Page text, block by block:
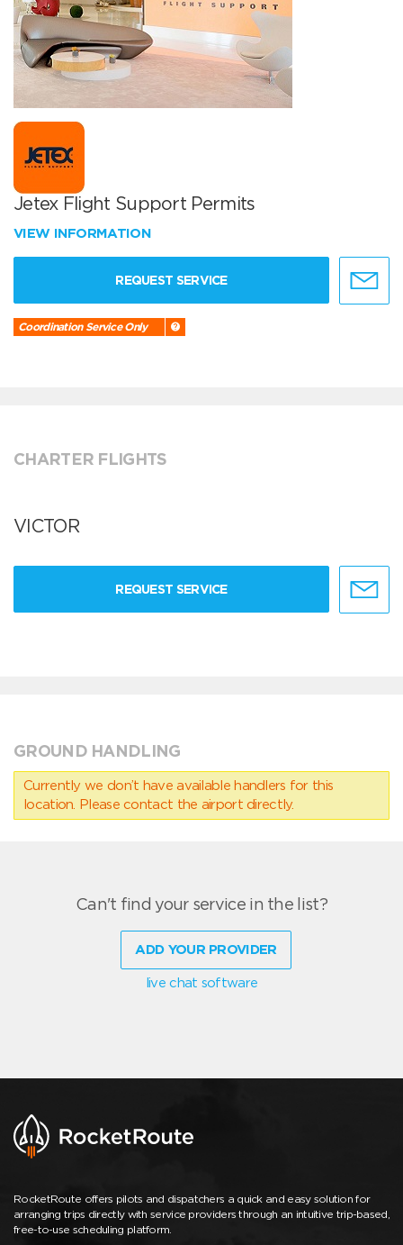
Jetex Flight Support Permits
VIEW INFORMATION
REQUEST SERVICE
Coordination Service Only
CHARTER FLIGHTS
VICTOR
REQUEST SERVICE
GROUND HANDLING
Currently we don’t have available handlers for this
location. Please contact the airport directly.
Can't find your service in the list?
ADD YOUR PROVIDER
live chat software
RocketRoute offers pilots and dispatchers a quick and easy solution for
arranging trips directly with service providers through an intuitive trip-based,
free-to-use scheduling platform.